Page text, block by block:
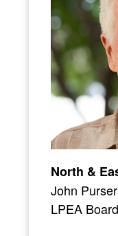
North &
John Purser
LPEA